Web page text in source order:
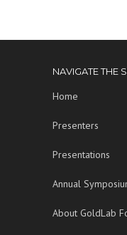
NAVIGATE THE
Home
Presenters
Presentations
Annual
About GoldLab